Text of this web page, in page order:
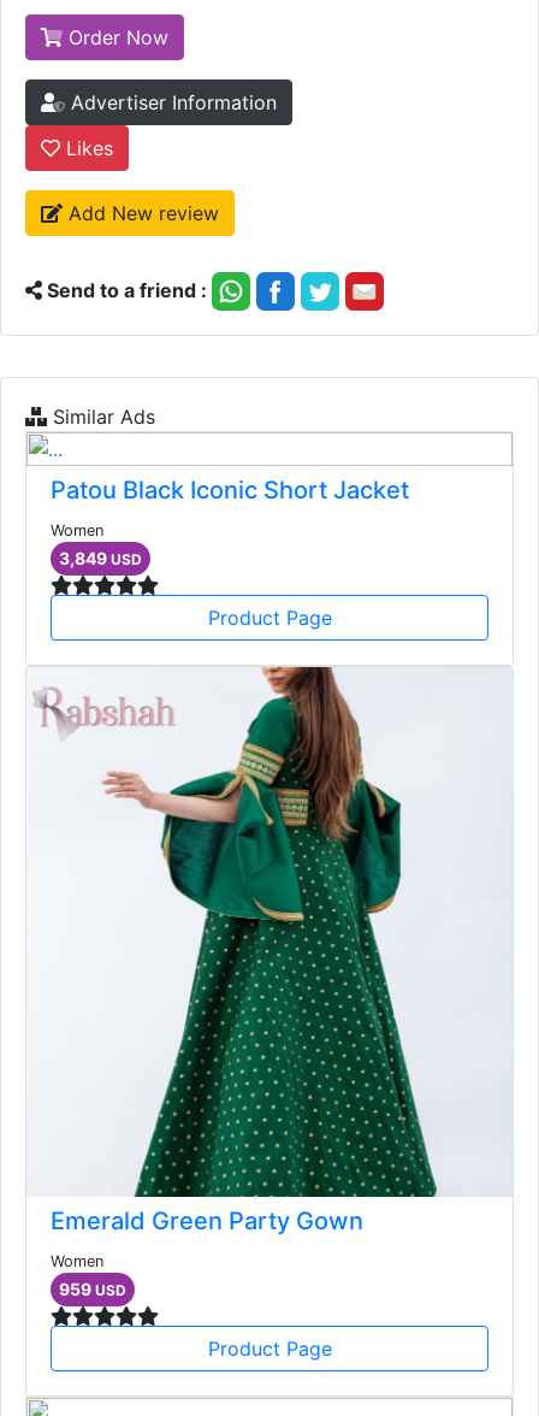
Order Now
Advertiser Information
Likes
Add New review
Send to a friend :
Similar Ads
Patou Black Iconic Short Jacket
Women
3,849 USD
Product Page
Emerald Green Party Gown
Women
959 USD
Product Page